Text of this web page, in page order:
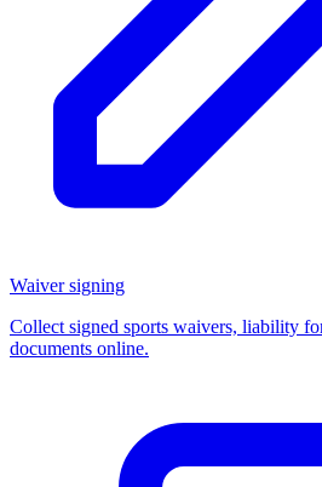
Waiver signing
Collect signed sports waivers, liability
documents online.